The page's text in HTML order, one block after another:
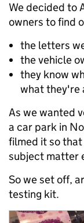
We decided to
owners to find
the letters
the vehicle
they know
what they're
As we wanted
a car park in
filmed it so
subject matter
So we set off,
testing kit.